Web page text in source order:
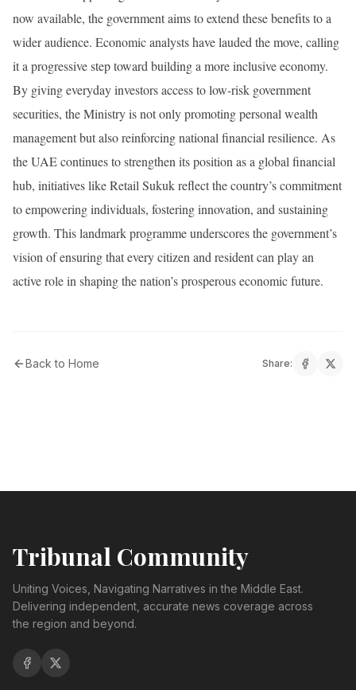
now available, the government aims to extend these benefits to a
wider audience. Economic analysts have lauded the move, calling
it a progressive step toward building a more inclusive economy.
By giving everyday investors access to low-risk government
securities, the Ministry is not only promoting personal wealth
management but also reinforcing national financial resilience. As
the UAE continues to strengthen its position as a global financial
hub, initiatives like Retail Sukuk reflect the country’s commitment
to empowering individuals, fostering innovation, and sustaining
growth. This landmark programme underscores the government’s
vision of ensuring that every citizen and resident can play an
active role in shaping the nation’s prosperous economic future.
Back to Home Share:
Tribunal Community
Uniting Voices, Navigating Narratives in the Middle East.
Delivering independent, accurate news coverage across
the region and beyond.